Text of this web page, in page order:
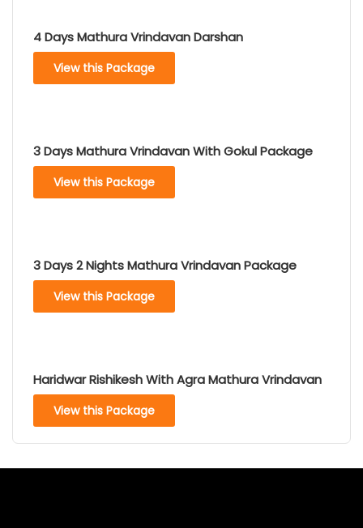
4 Days Mathura Vrindavan Darshan
View this Package
3 Days Mathura Vrindavan With Gokul Package
View this Package
3 Days 2 Nights Mathura Vrindavan Package
View this Package
Haridwar Rishikesh With Agra Mathura Vrindavan
View this Package